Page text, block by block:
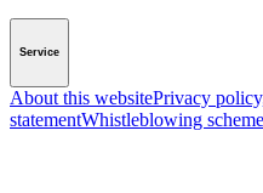
Service
About this websitePrivacy
statementWhistleblowing scheme